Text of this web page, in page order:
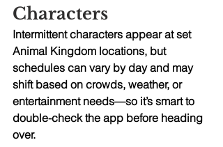
Characters
Intermittent characters appear at set
Animal Kingdom locations, but
schedules can vary by day and may
shift based on crowds, weather, or
entertainment needs—so it’s smart to
double-check the app before heading
over.